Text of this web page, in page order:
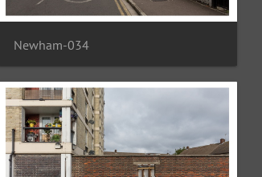
Newham-034